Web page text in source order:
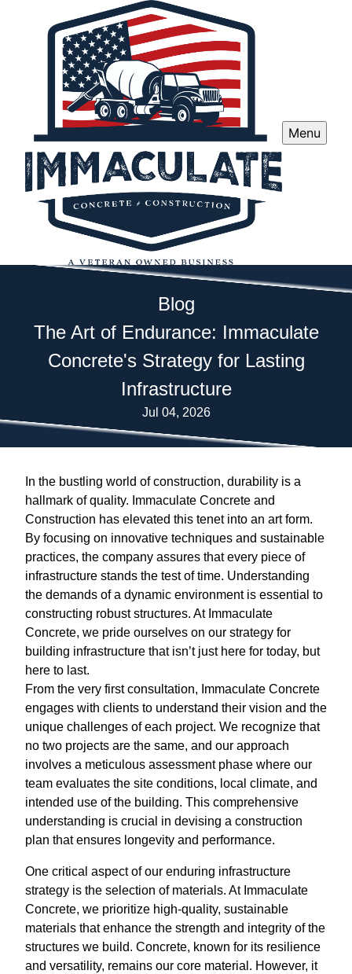
Menu
Blog
The Art of Endurance: Immaculate
Concrete's Strategy for Lasting
Infrastructure
Jul 04, 2026
In the bustling world of construction, durability is a
hallmark of quality. Immaculate Concrete and
Construction has elevated this tenet into an art form.
By focusing on innovative techniques and sustainable
practices, the company assures that every piece of
infrastructure stands the test of time. Understanding
the demands of a dynamic environment is essential to
constructing robust structures. At Immaculate
Concrete, we pride ourselves on our strategy for
building infrastructure that isn’t just here for today, but
here to last.
From the very first consultation, Immaculate Concrete
engages with clients to understand their vision and the
unique challenges of each project. We recognize that
no two projects are the same, and our approach
involves a meticulous assessment phase where our
team evaluates the site conditions, local climate, and
intended use of the building. This comprehensive
understanding is crucial in devising a construction
plan that ensures longevity and performance.
One critical aspect of our enduring infrastructure
strategy is the selection of materials. At Immaculate
Concrete, we prioritize high-quality, sustainable
materials that enhance the strength and integrity of the
structures we build. Concrete, known for its resilience
and versatility, remains our core material. However, it